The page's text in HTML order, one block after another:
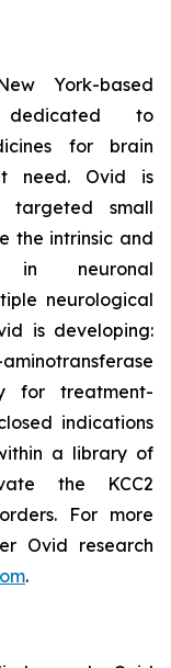
York-based
dedicated to
for brain
need. Ovid is
small
the intrinsic and
in neuronal
neurological
is developing:
for treatment-
indications
a library of
the KCC2
For more
Ovid research
.